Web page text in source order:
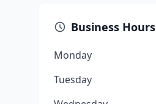
Business Hours
Monday
Tuesday